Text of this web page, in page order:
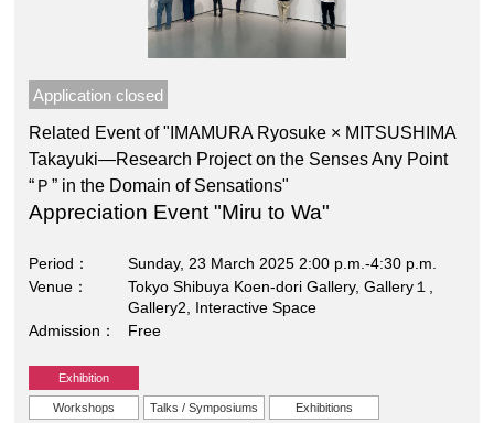
Application closed
Related Event of "IMAMURA Ryosuke × MITSUSHIMA
Takayuki―Research Project on the Senses Any Point
“Ｐ” in the Domain of Sensations"
Appreciation Event "Miru to Wa"
Period
Sunday, 23 March 2025 2:00 p.m.-4:30 p.m.
Venue
Tokyo Shibuya Koen-dori Gallery, Gallery１,
Gallery2, Interactive Space
Admission
Free
Exhibition
Workshops Talks / Symposiums Exhibitions